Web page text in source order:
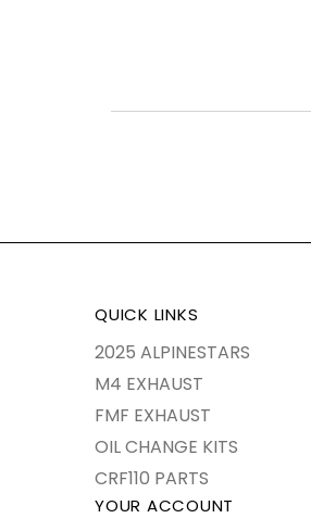
QUICK LINKS
2025 ALPINESTARS
M4 EXHAUST
FMF EXHAUST
OIL CHANGE KITS
CRF110 PARTS
YOUR ACCOUNT